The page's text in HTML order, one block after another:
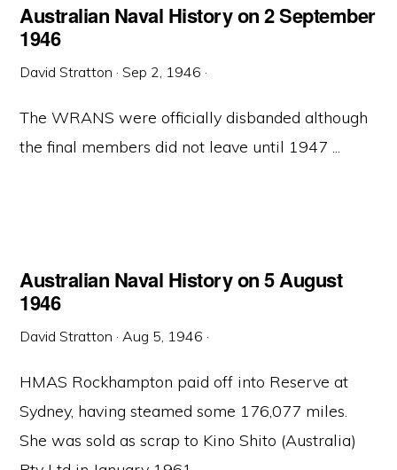
Australian Naval History on 2 September
1946
David Stratton ·Sep 2, 1946 ·
The WRANS were officially disbanded although
the final members did not leave until 1947 ...
Australian Naval History on 5 August
1946
David Stratton ·Aug 5, 1946 ·
HMAS Rockhampton paid off into Reserve at
Sydney, having steamed some 176,077 miles.
She was sold as scrap to Kino Shito (Australia)